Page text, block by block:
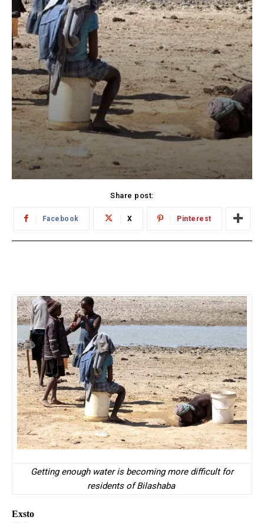
Share post:
Facebook X Pinterest
Getting enough water is becoming more difficult for
residents of Bilashaba
Exsto